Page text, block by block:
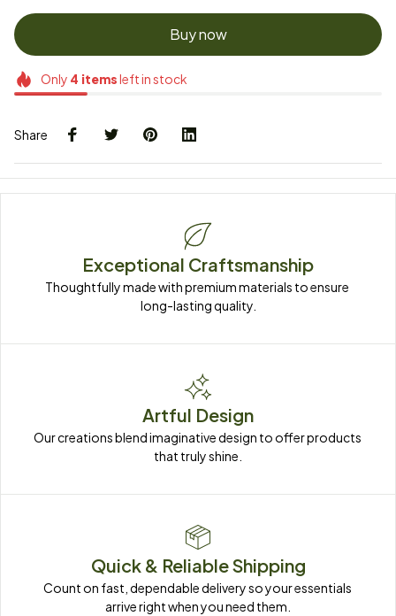
Buy now
Only 4 itemsleft in stock
Share
Exceptional Craftsmanship
Thoughtfully made with premium materials to ensure
long-lasting quality.
Artful Design
Our creations blend imaginative design to offer products
that truly shine.
Quick & Reliable Shipping
Count on fast, dependable delivery so your essentials
arrive right when you need them.